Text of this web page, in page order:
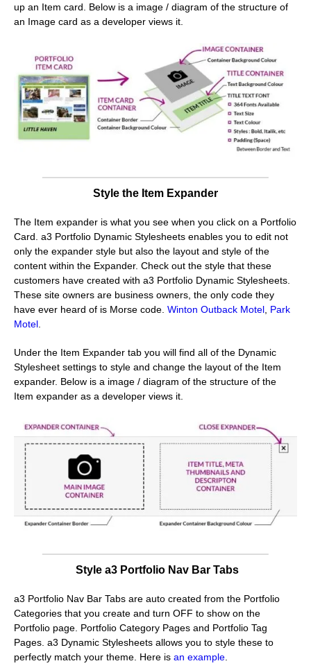
up an Item card. Below is a image / diagram of the structure of
an Image card as a developer views it.
Style the Item Expander
The Item expander is what you see when you click on a Portfolio
Card. a3 Portfolio Dynamic Stylesheets enables you to edit not
only the expander style but also the layout and style of the
content within the Expander. Check out the style that these
customers have created with a3 Portfolio Dynamic Stylesheets.
These site owners are business owners, the only code they
have ever heard of is Morse code. Winton Outback Motel Park
Motel
Under the Item Expander tab you will find all of the Dynamic
Stylesheet settings to style and change the layout of the Item
expander. Below is a image / diagram of the structure of the
Item expander as a developer views it.
Style a3 Portfolio Nav Bar Tabs
a3 Portfolio Nav Bar Tabs are auto created from the Portfolio
Categories that you create and turn OFF to show on the
Portfolio page. Portfolio Category Pages and Portfolio Tag
Pages. a3 Dynamic Stylesheets allows you to style these to
perfectly match your theme. Here is an example